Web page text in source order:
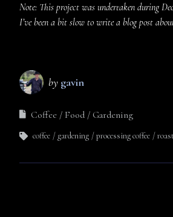
Note: This project was undertaken during
I’ve been a bit slow to write a blog post
by gavin
Coffee Food Gardening
coffee gardening processing coffee